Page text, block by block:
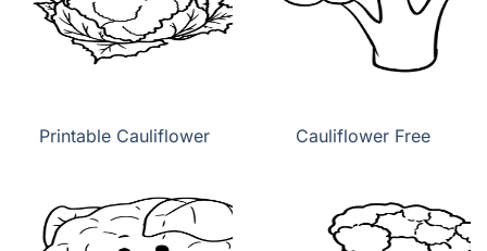
Printable Cauliflower Cauliflower Free